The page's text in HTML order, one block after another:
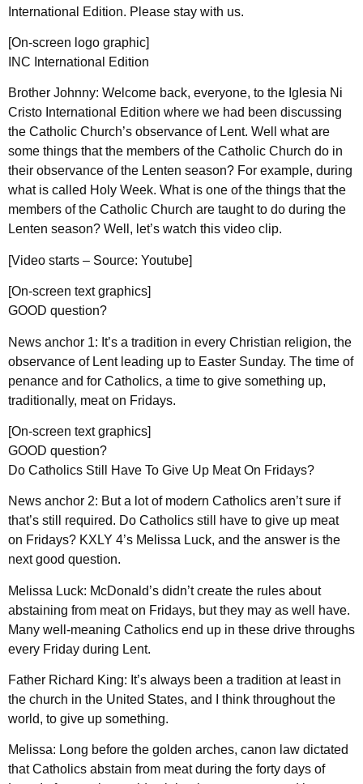
International Edition. Please stay with us.
[On-screen logo graphic]
INC International Edition
Brother Johnny: Welcome back, everyone, to the Iglesia Ni
Cristo International Edition where we had been discussing
the Catholic Church’s observance of Lent. Well what are
some things that the members of the Catholic Church do in
their observance of the Lenten season? For example, during
what is called Holy Week. What is one of the things that the
members of the Catholic Church are taught to do during the
Lenten season? Well, let’s watch this video clip.
[Video starts – Source: Youtube]
[On-screen text graphics]
GOOD question?
News anchor 1: It’s a tradition in every Christian religion, the
observance of Lent leading up to Easter Sunday. The time of
penance and for Catholics, a time to give something up,
traditionally, meat on Fridays.
[On-screen text graphics]
GOOD question?
Do Catholics Still Have To Give Up Meat On Fridays?
News anchor 2: But a lot of modern Catholics aren’t sure if
that’s still required. Do Catholics still have to give up meat
on Fridays? KXLY 4’s Melissa Luck, and the answer is the
next good question.
Melissa Luck: McDonald’s didn’t create the rules about
abstaining from meat on Fridays, but they may as well have.
Many well-meaning Catholics end up in these drive throughs
every Friday during Lent.
Father Richard King: It’s always been a tradition at least in
the church in the United States, and I think throughout the
world, to give up something.
Melissa: Long before the golden arches, canon law dictated
that Catholics abstain from meat during the forty days of